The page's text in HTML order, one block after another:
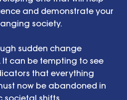
and demonstrate your
society.
sudden change
can be tempting to see
that everything
now be abandoned in
societal shifts.